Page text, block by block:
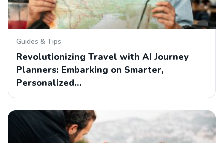
Guides & Tips
Revolutionizing Travel with AI Journey
Planners: Embarking on Smarter,
Personalized…